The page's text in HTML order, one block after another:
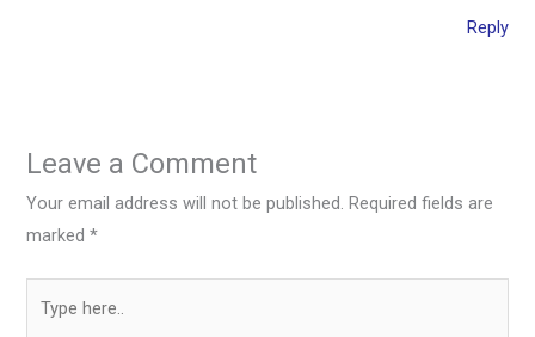
Reply
Leave a Comment
Your email address will not be published. Required fields are
marked*
here..